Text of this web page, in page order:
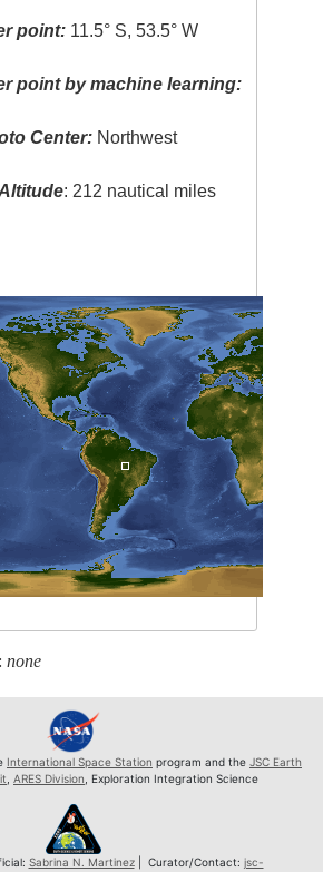
point: 11.5° S, 53.5° W
point by machine learning:
Center: Northwest
: 212 nautical miles
:none
International Space Station program and the JSC Earth
ARES Division , Exploration Integration Science
Sabrina N. Martinez| Curator/Contact: jsc-